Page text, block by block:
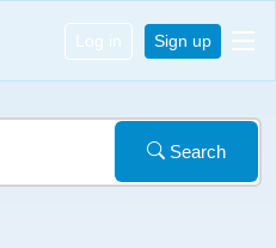
Log in Sign up
Search